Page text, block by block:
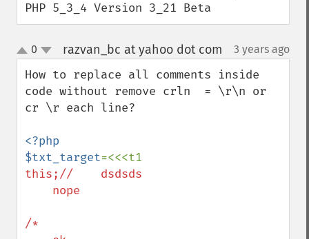
PHP 5_3_4 Version 3_21 Beta
up
down
0 razvan_bc at yahoo dot com 3 years ago
How to replace all comments inside
code without remove crln  = \r\n or
cr \r each line?
<?php
$txt_target
this;//    dsdsds
/*